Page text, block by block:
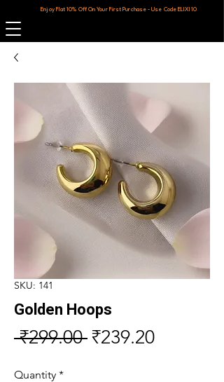
Enjoy Flat 10% Off On Your First Purchase - Use Code ELIXI10
SKU: 141
Golden Hoops
₹299.00 Regular
₹239.20Sale
Quantity *